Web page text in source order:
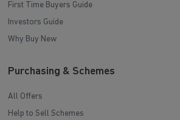
First Time Buyers Guide
Investors Guide
Why Buy New
Purchasing & Schemes
All Offers
Help to Sell Schemes